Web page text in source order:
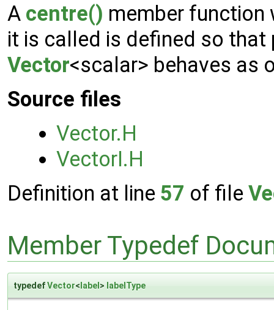
A centre() member
it is called is defined so
Vector<scalar> behaves as
Source files
Vector.H
VectorI.H
Definition at line 57 of file
Member Typedef
typedefVector< label > labelType